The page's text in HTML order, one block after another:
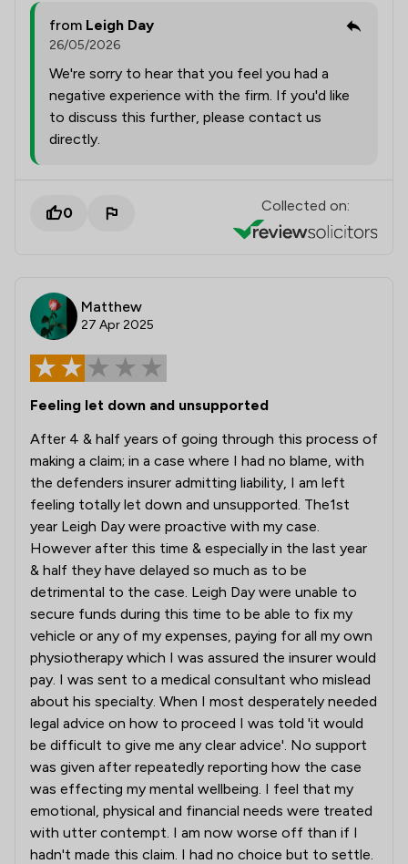
from Leigh Day
26/05/2026
We're sorry to hear that you feel you had a
negative experience with the firm. If you'd like
to discuss this further, please contact us
directly.
0 Collected on:
Matthew
27 Apr 2025
Feeling let down and unsupported
After 4 & half years of going through this process of
making a claim; in a case where I had no blame, with
the defenders insurer admitting liability, I am left
feeling totally let down and unsupported. The1st
year Leigh Day were proactive with my case.
However after this time & especially in the last year
& half they have delayed so much as to be
detrimental to the case. Leigh Day were unable to
secure funds during this time to be able to fix my
vehicle or any of my expenses, paying for all my own
physiotherapy which I was assured the insurer would
pay. I was sent to a medical consultant who mislead
about his specialty. When I most desperately needed
legal advice on how to proceed I was told 'it would
be difficult to give me any clear advice'. No support
was given after repeatedly reporting how the case
was effecting my mental wellbeing. I feel that my
emotional, physical and financial needs were treated
with utter contempt. I am now worse off than if I
hadn't made this claim. I had no choice but to settle.